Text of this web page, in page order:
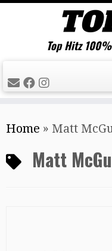
to
content
Top Hitz
Home » Matt
Matt